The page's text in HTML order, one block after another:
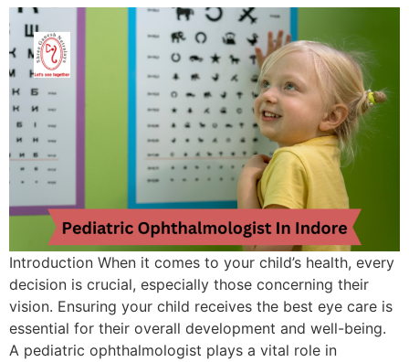
Introduction When it comes to your child’s health, every
decision is crucial, especially those concerning their
vision. Ensuring your child receives the best eye care is
essential for their overall development and well-being.
A pediatric ophthalmologist plays a vital role in